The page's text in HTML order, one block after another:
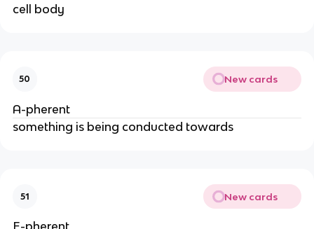
cell body
50 New cards
A-pherent
something is being conducted towards
51 New cards